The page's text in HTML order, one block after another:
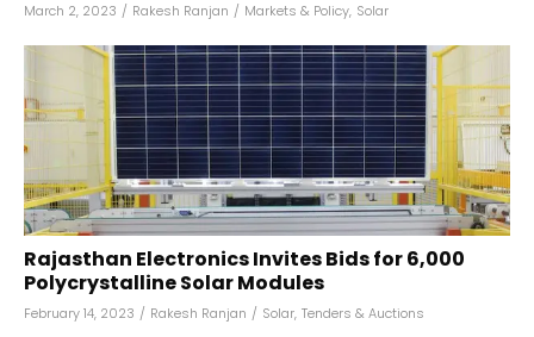
March 2, 2023 / Rakesh Ranjan / Markets & Policy, Solar
Rajasthan Electronics Invites Bids for 6,000
Polycrystalline Solar Modules
February 14, 2023 / Rakesh Ranjan / Solar, Tenders & Auctions